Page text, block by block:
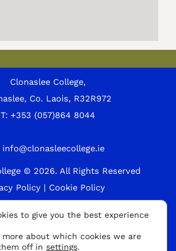
Clonaslee College,
Co. Laois, R32R972
T:+353 (057)864 8044
info@clonasleecollege.ie
© 2026. All Rights Reserved
Policy | Cookie Policy
A
to give you the best experience
about which cookies we are
off in settings.